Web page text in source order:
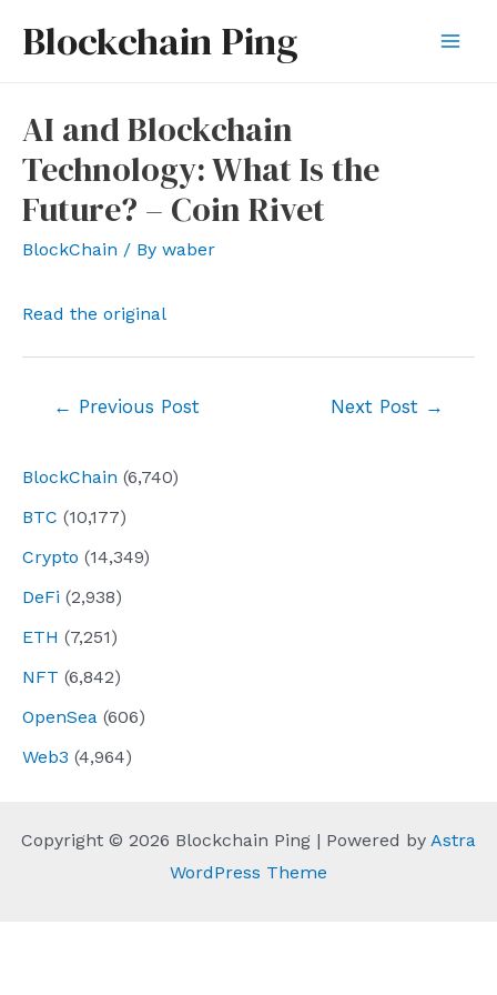
Blockchain Ping
BlockChain (6,740)
BTC (10,177)
Crypto (14,349)
DeFi (2,938)
ETH (7,251)
NFT (6,842)
OpenSea (606)
Web3 (4,964)
AI and Blockchain
Technology: What Is the
Future? – Coin Rivet
BlockChain / By waber
Read the original
← Previous Post Next Post →
Copyright © 2026 Blockchain Ping | Powered by Astra
WordPress Theme